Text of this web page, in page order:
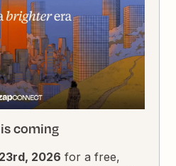
coming
2026 for a free,